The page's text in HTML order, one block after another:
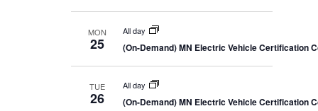
MON
25
All day
(On-Demand) MN Electric Vehicle Certification
TUE
26
All day
(On-Demand) MN Electric Vehicle Certification